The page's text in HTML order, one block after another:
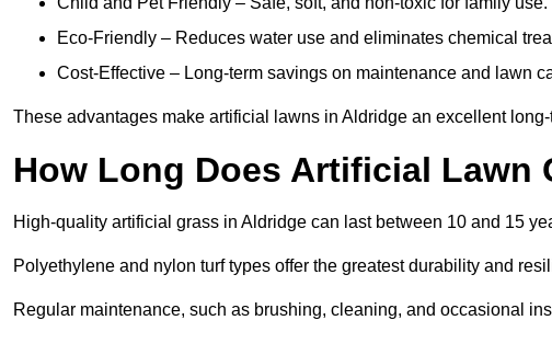
Eco-Friendly – Reduces water use and eliminates chemical
Cost-Effective – Long-term savings on maintenance and lawn
These advantages make artificial lawns in Aldridge an excellent
How Long Does Artificial Lawn
High-quality artificial grass in Aldridge can last between 10 and 15
Polyethylene and nylon turf types offer the greatest durability and
Regular maintenance, such as brushing, cleaning, and occasional